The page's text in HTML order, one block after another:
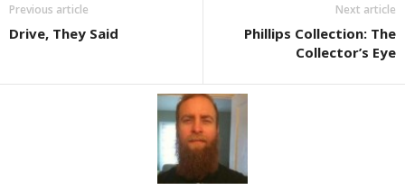
Previous article
Drive, They Said
Next article
Phillips Collection: The
Collector’s Eye